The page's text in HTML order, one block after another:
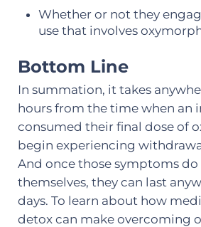
Whether or not they
use that involves
Bottom Line
In summation, it takes
hours from the time when an
consumed their final dose of
begin experiencing
And once those symptoms do
themselves, they can last
days. To learn about how
detox can make overcoming